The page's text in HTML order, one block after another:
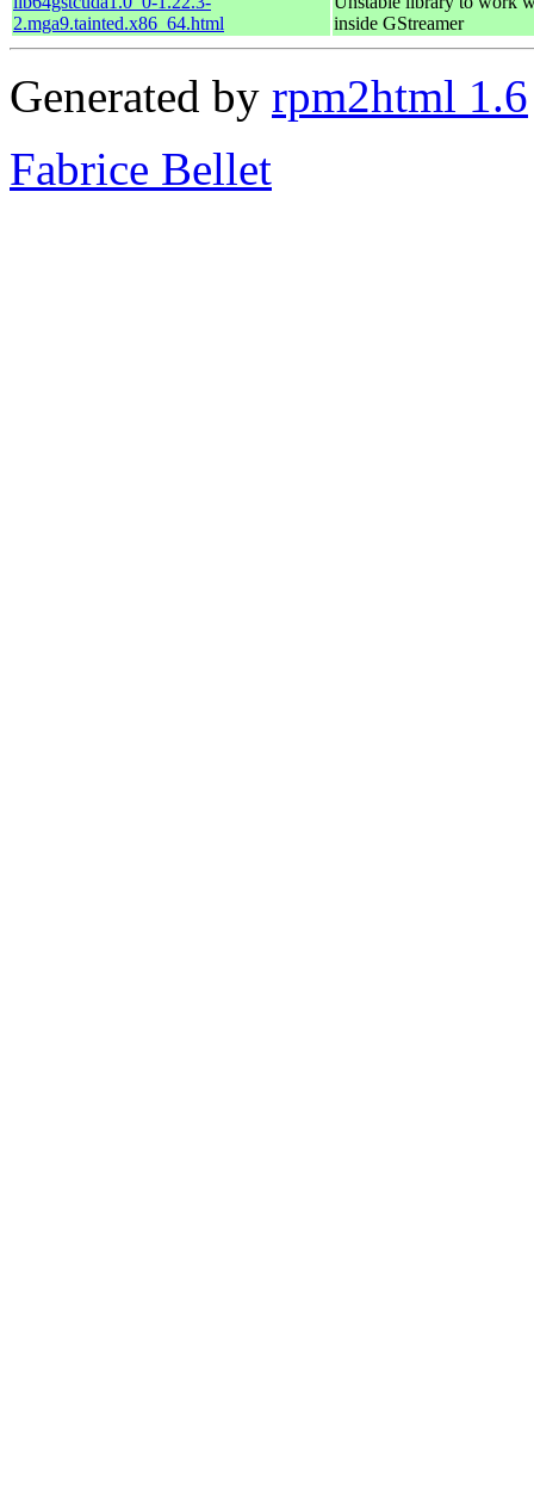
2.mga9.tainted.x86_64.html
inside GStreamer
Generated by rpm2html 1.6
Fabrice Bellet